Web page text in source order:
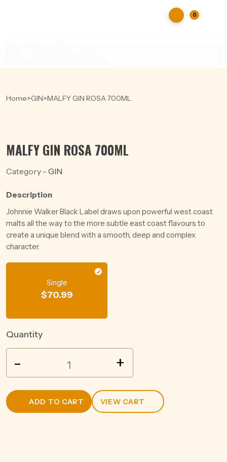
0
Home>GIN>MALFY GIN ROSA 700ML
MALFY GIN ROSA 700ML
Category - GIN
Description
Johnnie Walker Black Label draws upon powerful west coast
malts all the way to the more subtle east coast flavours to
create a unique blend with a smooth, deep and complex
character.
Single
$70.99
Quantity
ROSA
700ML
quantity
- +
ADD TO CART VIEW CART